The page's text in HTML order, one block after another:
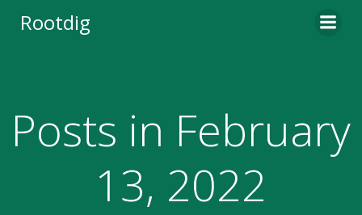
Rootdig
Posts in February
13, 2022